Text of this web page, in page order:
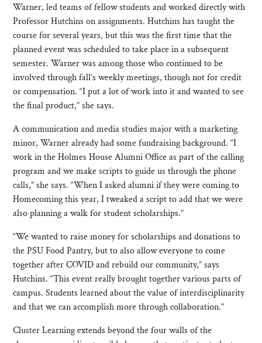
Warner, led teams of fellow students and worked directly with
Professor Hutchins on assignments. Hutchins has taught the
course for several years, but this was the first time that the
planned event was scheduled to take place in a subsequent
semester. Warner was among those who continued to be
involved through fall’s weekly meetings, though not for credit
or compensation. “I put a lot of work into it and wanted to see
the final product,” she says.
A communication and media studies major with a marketing
minor, Warner already had some fundraising background. “I
work in the Holmes House Alumni Office as part of the calling
program and we make scripts to guide us through the phone
calls,” she says. “When I asked alumni if they were coming to
Homecoming this year, I tweaked a script to add that we were
also planning a walk for student scholarships.”
“We wanted to raise money for scholarships and donations to
the PSU Food Pantry, but to also allow everyone to come
together after COVID and rebuild our community,” says
Hutchins. “This event really brought together various parts of
campus. Students learned about the value of interdisciplinarity
and that we can accomplish more through collaboration.”
Cluster Learning extends beyond the four walls of the